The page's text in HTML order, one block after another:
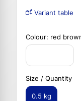
Variant table
Colour: red
Size / Quantity
0.5 kg